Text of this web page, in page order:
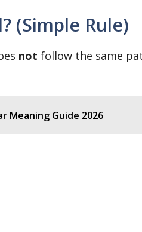
(Simple Rule)
not follow the same
Meaning Guide 2026